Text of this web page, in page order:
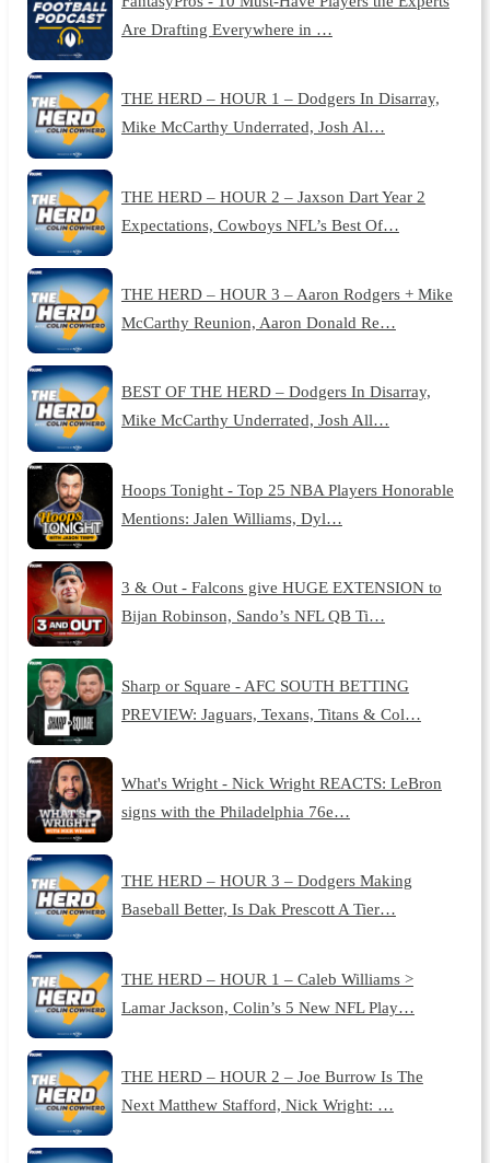
Are Drafting Everywhere in …
THE HERD – HOUR 1 – Dodgers In Disarray,
Mike McCarthy Underrated, Josh Al…
THE HERD – HOUR 2 – Jaxson Dart Year 2
Expectations, Cowboys NFL’s Best Of…
THE HERD – HOUR 3 – Aaron Rodgers + Mike
McCarthy Reunion, Aaron Donald Re…
BEST OF THE HERD – Dodgers In Disarray,
Mike McCarthy Underrated, Josh All…
Hoops Tonight - Top 25 NBA Players Honorable
Mentions: Jalen Williams, Dyl…
3 & Out - Falcons give HUGE EXTENSION to
Bijan Robinson, Sando’s NFL QB Ti…
Sharp or Square - AFC SOUTH BETTING
PREVIEW: Jaguars, Texans, Titans & Col…
What's Wright - Nick Wright REACTS: LeBron
signs with the Philadelphia 76e…
THE HERD – HOUR 3 – Dodgers Making
Baseball Better, Is Dak Prescott A Tier…
THE HERD – HOUR 1 – Caleb Williams >
Lamar Jackson, Colin’s 5 New NFL Play…
THE HERD – HOUR 2 – Joe Burrow Is The
Next Matthew Stafford, Nick Wright: …